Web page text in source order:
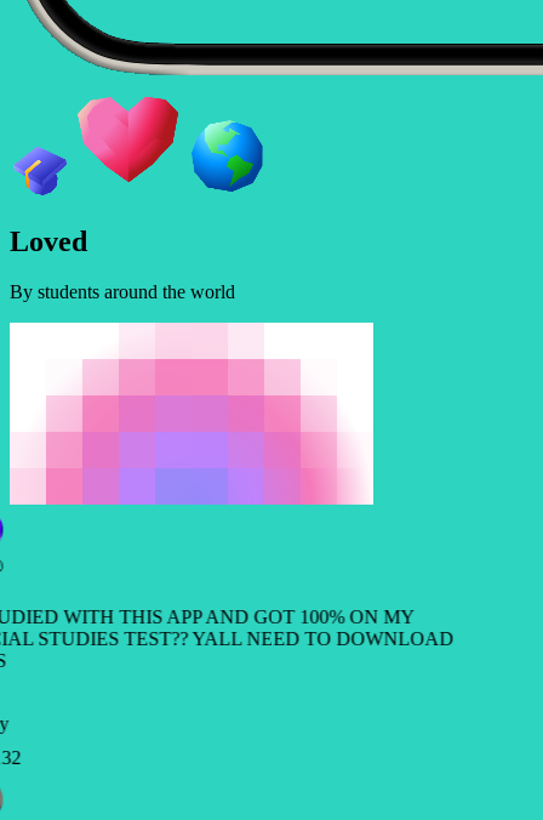
Loved
By students around the world
WITH THIS APP AND GOT 100% ON MY
STUDIES TEST?? YALL NEED TO DOWNLOAD